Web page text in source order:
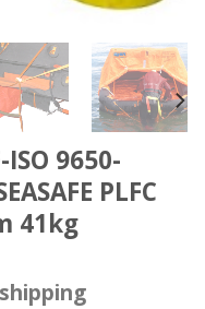
9650-
PLFC
41kg